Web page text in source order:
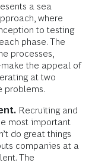
a sea
where
to testing
phase. The
processes,
the appeal of
at two
problems.
Recruiting and
most important
do great things
companies at a
The